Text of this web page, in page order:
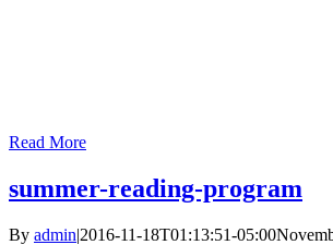
Read More
summer-reading-program
By admin|2016-11-18T01:13:51-05:00